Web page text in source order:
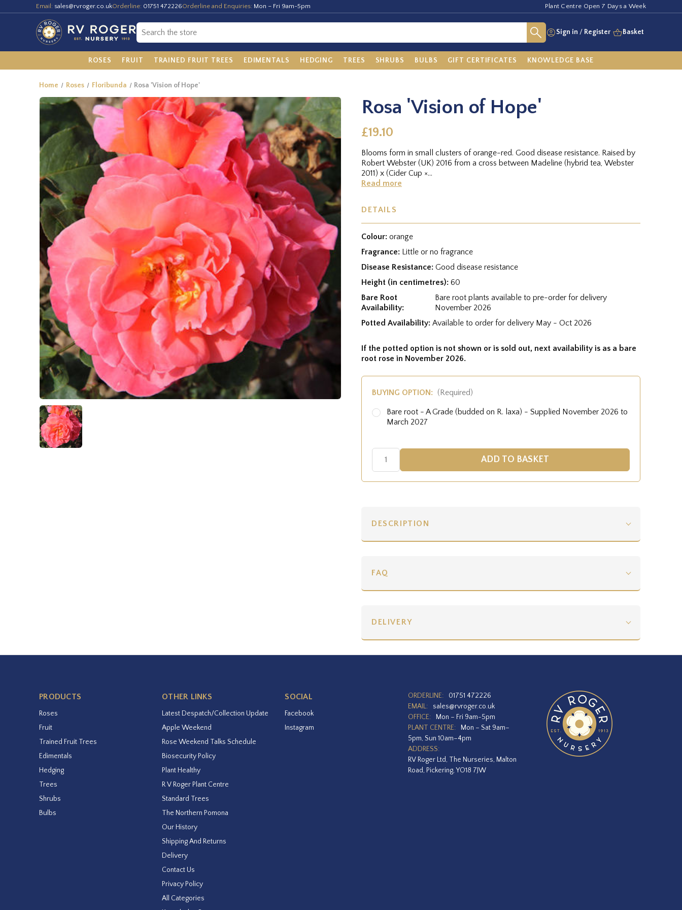
Email: sales@rvroger.co.ukOrderline: 01751 472226Orderline and Enquiries: Mon – Fri 9am-5pm Plant Centre Open 7 Days a Week
Sign in / Register Basket
ROSES FRUIT TRAINED FRUIT TREES EDIMENTALS HEDGING TREES SHRUBS BULBS GIFT CERTIFICATES KNOWLEDGE BASE
Home Roses Floribunda Rosa 'Vision of Hope'
Rosa 'Vision of Hope'
£19.10
Blooms form in small clusters of orange-red. Good disease resistance. Raised by
Robert Webster (UK) 2016 from a cross between Madeline (hybrid tea, Webster
2011) x (Cider Cup ×...
Read more
DETAILS
Colour: orange
Fragrance: Little or no fragrance
Disease Resistance: Good disease resistance
Height (in centimetres): 60
Bare Root
Availability:
Bare root plants available to pre-order for delivery
November 2026
Potted Availability: Available to order for delivery May - Oct 2026
If the potted option is not shown or is sold out, next availability is as a bare
root rose in November 2026.
BUYING OPTION: (Required)
Bare root - A Grade (budded on R. laxa) - Supplied November 2026 to
March 2027
DESCRIPTION
FAQ
DELIVERY
PRODUCTS
Roses
Fruit
Trained Fruit Trees
Edimentals
Hedging
Trees
Shrubs
Bulbs
OTHER LINKS
Latest Despatch/Collection Update
Apple Weekend
Rose Weekend Talks Schedule
Biosecurity Policy
Plant Healthy
R V Roger Plant Centre
Standard Trees
The Northern Pomona
Our History
Shipping And Returns
Delivery
Contact Us
Privacy Policy
All Categories
SOCIAL
Facebook
Instagram
ORDERLINE:
01751 472226
EMAIL:
sales@rvroger.co.uk
OFFICE:
Mon – Fri 9am-5pm
PLANT CENTRE:
Mon – Sat 9am–
5pm, Sun 10am–4pm
ADDRESS:
RV Roger Ltd, The Nurseries, Malton
Road, Pickering, YO18 7JW